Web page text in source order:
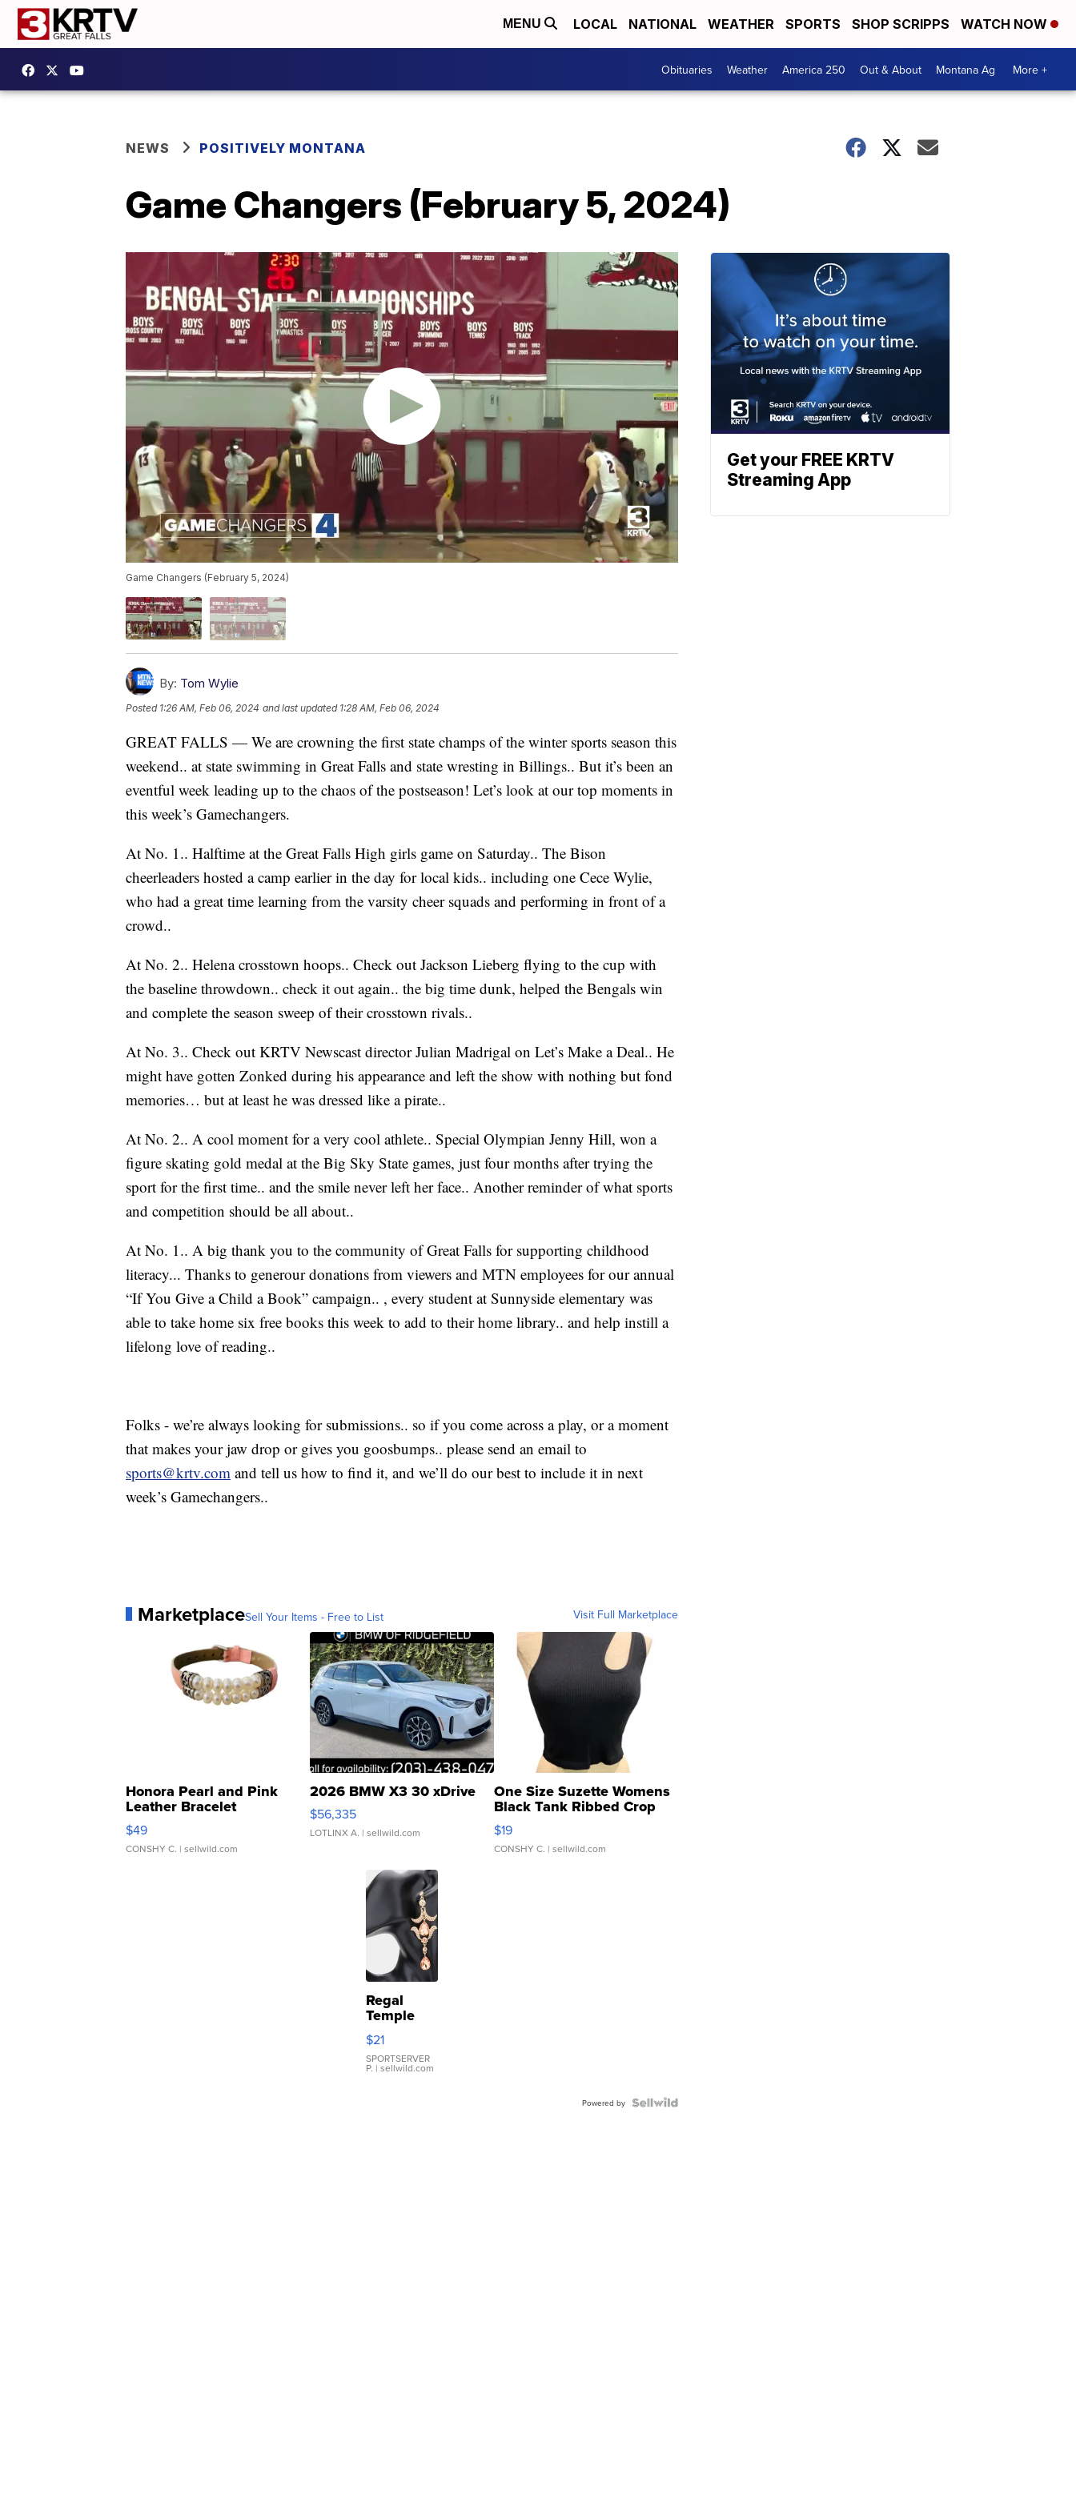
MENU LOCAL NATIONAL WEATHER SPORTS SHOP SCRIPPS WATCH NOW
Obituaries Weather America 250 Out & About Montana Ag More +
NEWS POSITIVELY MONTANA
Game Changers (February 5, 2024)
Game Changers (February 5, 2024)
By: Tom Wylie
Posted 1:26 AM, Feb 06, 2024 and last updated 1:28 AM, Feb 06, 2024
GREAT FALLS — We are crowning the first state champs of the winter sports season this
weekend.. at state swimming in Great Falls and state wresting in Billings.. But it’s been an
eventful week leading up to the chaos of the postseason! Let’s look at our top moments in
this week’s Gamechangers.
At No. 1.. Halftime at the Great Falls High girls game on Saturday.. The Bison
cheerleaders hosted a camp earlier in the day for local kids.. including one Cece Wylie,
who had a great time learning from the varsity cheer squads and performing in front of a
crowd..
At No. 2.. Helena crosstown hoops.. Check out Jackson Lieberg flying to the cup with
the baseline throwdown.. check it out again.. the big time dunk, helped the Bengals win
and complete the season sweep of their crosstown rivals..
At No. 3.. Check out KRTV Newscast director Julian Madrigal on Let’s Make a Deal.. He
might have gotten Zonked during his appearance and left the show with nothing but fond
memories… but at least he was dressed like a pirate..
At No. 2.. A cool moment for a very cool athlete.. Special Olympian Jenny Hill, won a
figure skating gold medal at the Big Sky State games, just four months after trying the
sport for the first time.. and the smile never left her face.. Another reminder of what sports
and competition should be all about..
At No. 1.. A big thank you to the community of Great Falls for supporting childhood
literacy... Thanks to generour donations from viewers and MTN employees for our annual
“If You Give a Child a Book” campaign.. , every student at Sunnyside elementary was
able to take home six free books this week to add to their home library.. and help instill a
lifelong love of reading..
Folks - we’re always looking for submissions.. so if you come across a play, or a moment
that makes your jaw drop or gives you goosbumps.. please send an email to
sports@krtv.com and tell us how to find it, and we’ll do our best to include it in next
week’s Gamechangers..
MarketplaceSell Your Items - Free to List Visit Full Marketplace
Honora Pearl and Pink
Leather Bracelet
Adjustable Buckle Clo...
$49
CONSHY C. | sellwild.com
2026 BMW X3 30 xDrive
$56,335
LOTLINX A. | sellwild.com
One Size Suzette Womens
Black Tank Ribbed Crop
Asymmetrical ...
$19
CONSHY C. | sellwild.com
Regal
Temple
Droplet
Earrings
$21
SPORTSERVER
P. | sellwild.com
Powered by
Get your FREE KRTV
Streaming App